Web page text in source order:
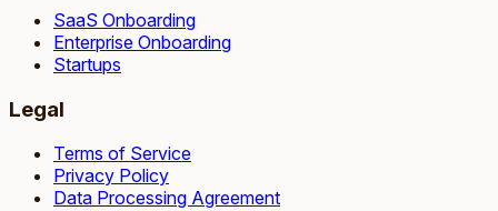
SaaS Onboarding
Enterprise Onboarding
Startups
Legal
Terms of Service
Privacy Policy
Data Processing Agreement